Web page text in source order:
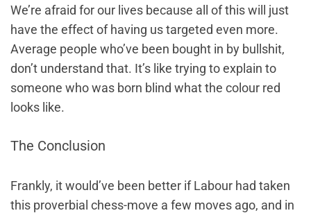
We’re afraid for our lives because all of this will just
have the effect of having us targeted even more.
Average people who’ve been bought in by bullshit,
don’t understand that. It’s like trying to explain to
someone who was born blind what the colour red
looks like.
The Conclusion
Frankly, it would’ve been better if Labour had taken
this proverbial chess-move a few moves ago, and in